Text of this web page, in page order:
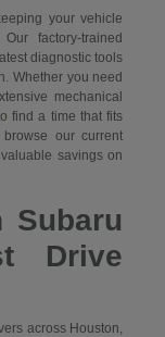
your vehicle
factory-trained
diagnostic tools
Whether you need
mechanical
find a time that fits
our current
savings on
Subaru
Drive
across Houston,